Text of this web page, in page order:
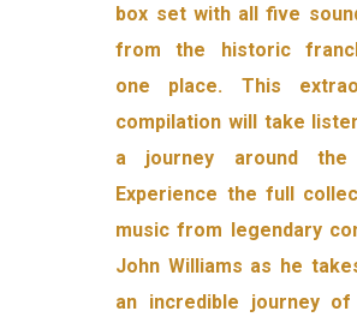
box set with all five
from the historic
one place. This
compilation will take
a journey around the
Experience the full
music from legendary
John Williams as he
an incredible journey of